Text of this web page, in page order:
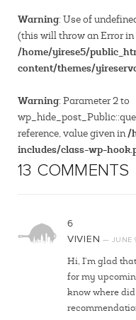
Warning: Use of
(this will throw an Error
/home/yirese5/
content/themes/
Warning: Parameter 2 to
reference, value given in/
includes/class-wp-
13 COMMENTS
6
VIVIEN — JUNE
Hi, I’m glad
for my
know where